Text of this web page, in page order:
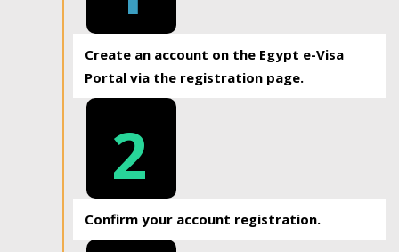
Create an account on the Egypt e-Visa
Portal via the registration page.
2
Confirm your account registration.